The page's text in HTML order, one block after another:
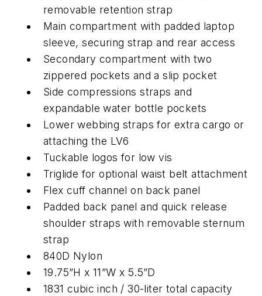
removable retention strap
Main compartment with padded laptop
sleeve, securing strap and rear access
Secondary compartment with two
zippered pockets and a slip pocket
Side compressions straps and
expandable water bottle pockets
Lower webbing straps for extra cargo or
attaching the LV6
Tuckable logos for low vis
Triglide for optional waist belt attachment
Flex cuff channel on back panel
Padded back panel and quick release
shoulder straps with removable sternum
strap
840D Nylon
19.75”H x 11”W x 5.5”D
1831 cubic inch / 30-liter total capacity